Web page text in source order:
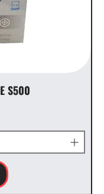
S500